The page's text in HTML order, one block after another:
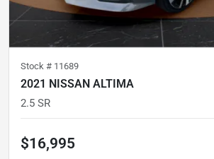
Stock # 11689
2021 NISSAN ALTIMA
2.5 SR
$16,995